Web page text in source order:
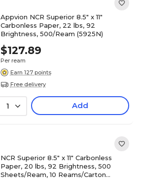
Appvion NCR Superior 8.5" x 11"
Carbonless Paper, 22 lbs, 92
Brightness, 500/Ream (5925N)
$127.89
Per ream
Earn 127 points
Free delivery
1 Add
NCR Superior 8.5" x 11" Carbonless
Paper, 20 lbs, 92 Brightness, 500
Sheets/Ream, 10 Reams/Carton